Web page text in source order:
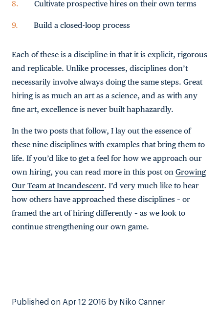
Cultivate prospective hires on their own terms
Build a closed-loop process
Each of these is a discipline in that it is explicit, rigorous
and replicable. Unlike processes, disciplines don’t
necessarily involve always doing the same steps. Great
hiring is as much an art as a science, and as with any
fine art, excellence is never built haphazardly.
In the two posts that follow, I lay out the essence of
these nine disciplines with examples that bring them to
life. If you’d like to get a feel for how we approach our
own hiring, you can read more in this post on Growing
Our Team at Incandescent. I’d very much like to hear
how others have approached these disciplines – or
framed the art of hiring differently – as we look to
continue strengthening our own game.
Published on Apr 12 2016 by Niko Canner